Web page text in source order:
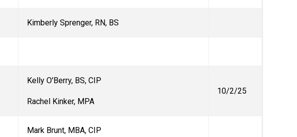
Kimberly Sprenger, RN, BS
Kelly O'Berry, BS, CIP
Rachel Kinker, MPA
10/2/25
Mark Brunt, MBA, CIP